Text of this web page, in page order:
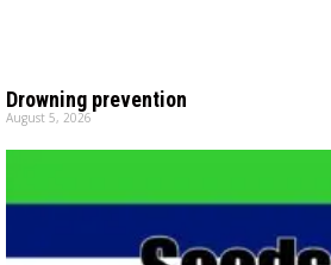
Drowning prevention
August 5, 2026